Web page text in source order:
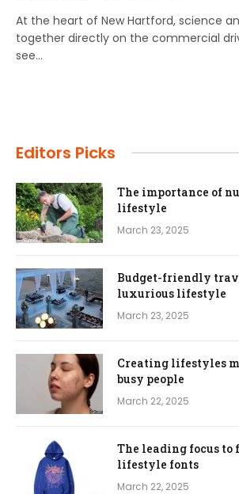
At the heart of New Hartford, science
together directly on the commercial
see…
Editors Picks
The importance of
lifestyle
March 23, 2025
Budget-friendly
luxurious lifestyle
March 23, 2025
Creating lifestyles
busy people
March 22, 2025
The leading focus
lifestyle fonts
March 22, 2025